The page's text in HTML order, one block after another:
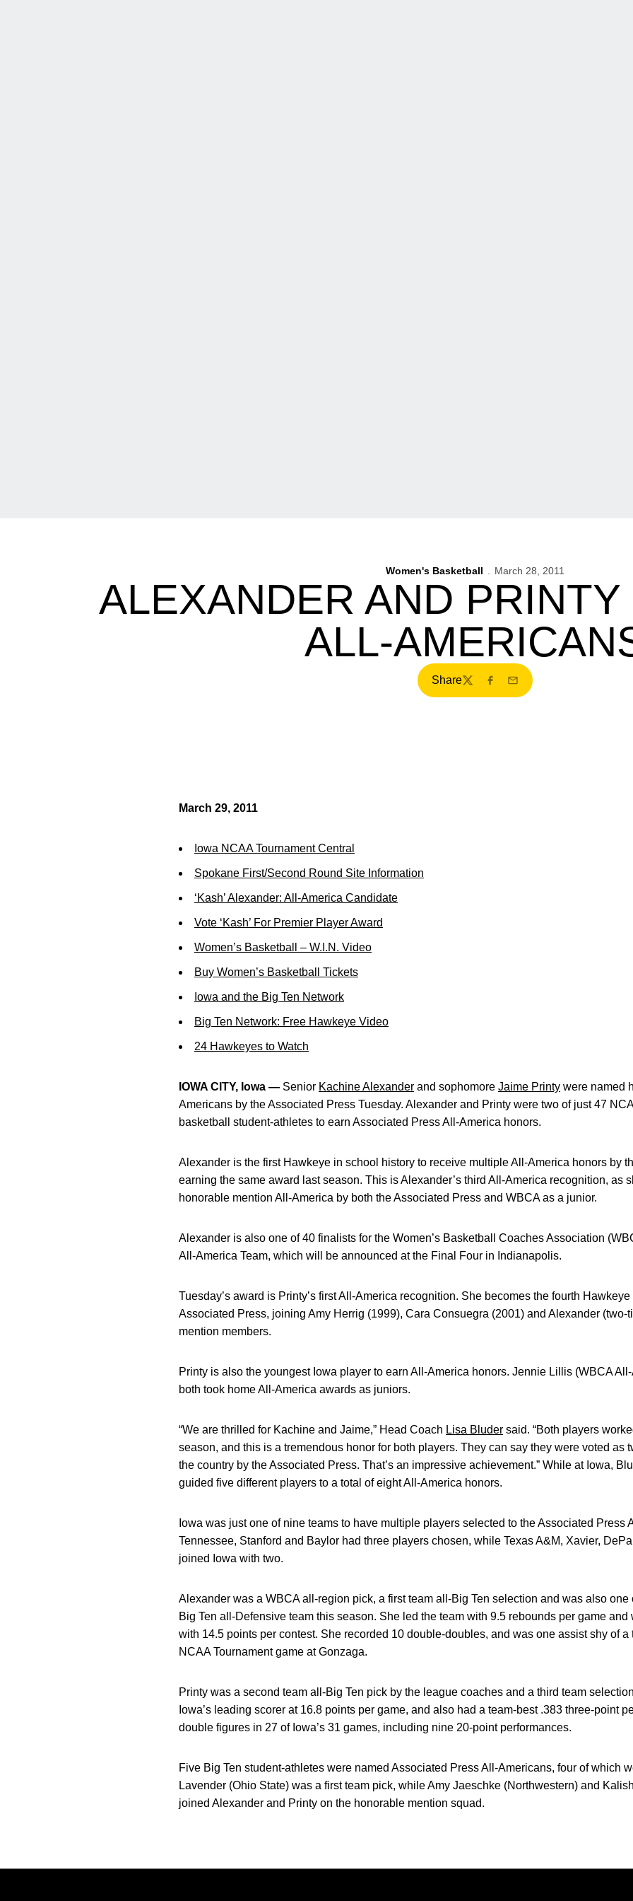
Women's Basketball March 28, 2011
ALEXANDER AND
ALL-
Share
TwitterFacebook
Email
March 29, 2011
Iowa NCAA Tournament Central
Spokane First/Second Round Site Information
‘Kash’ Alexander: All-America Candidate
Vote ‘Kash’ For Premier Player Award
Women’s Basketball – W.I.N. Video
Buy Women’s Basketball Tickets
Iowa and the Big Ten Network
Big Ten Network: Free Hawkeye Video
24 Hawkeyes to Watch
IOWA CITY, Iowa — Senior Kachine Alexander and sophomore Jaime Printy were named
Americans by the Associated Press Tuesday. Alexander and Printy were two of just 47
basketball student-athletes to earn Associated Press All-America honors.
Alexander is the first Hawkeye in school history to receive multiple All-America honors by
earning the same award last season. This is Alexander’s third All-America recognition, as
honorable mention All-America by both the Associated Press and WBCA as a junior.
Alexander is also one of 40 finalists for the Women’s Basketball Coaches Association
All-America Team, which will be announced at the Final Four in Indianapolis.
Tuesday’s award is Printy’s first All-America recognition. She becomes the fourth
Associated Press, joining Amy Herrig (1999), Cara Consuegra (2001) and Alexander (two-
mention members.
Printy is also the youngest Iowa player to earn All-America honors. Jennie Lillis (WBCA
both took home All-America awards as juniors.
“We are thrilled for Kachine and Jaime,” Head Coach Lisa Bluder said. “Both players
season, and this is a tremendous honor for both players. They can say they were voted as
the country by the Associated Press. That’s an impressive achievement.” While at Iowa,
guided five different players to a total of eight All-America honors.
Iowa was just one of nine teams to have multiple players selected to the Associated Press
Tennessee, Stanford and Baylor had three players chosen, while Texas A&M, Xavier,
joined Iowa with two.
Alexander was a WBCA all-region pick, a first team all-Big Ten selection and was also one
Big Ten all-Defensive team this season. She led the team with 9.5 rebounds per game and
with 14.5 points per contest. She recorded 10 double-doubles, and was one assist shy of a
NCAA Tournament game at Gonzaga.
Printy was a second team all-Big Ten pick by the league coaches and a third team
Iowa’s leading scorer at 16.8 points per game, and also had a team-best .383 three-point
double figures in 27 of Iowa’s 31 games, including nine 20-point performances.
Five Big Ten student-athletes were named Associated Press All-Americans, four of which
Lavender (Ohio State) was a first team pick, while Amy Jaeschke (Northwestern) and
joined Alexander and Printy on the honorable mention squad.